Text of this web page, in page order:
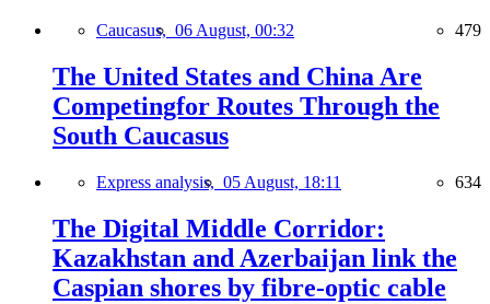
Caucasus, 06 August, 00:32 479
The United States and China Are
Competingfor Routes Through the
South Caucasus
Express analysis, 05 August, 18:11 634
The Digital Middle Corridor:
Kazakhstan and Azerbaijan link the
Caspian shores by fibre-optic cable